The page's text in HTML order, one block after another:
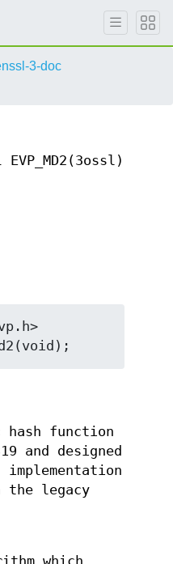
3-doc
EVP_MD2(3ossl)
hash function
and designed
legacy